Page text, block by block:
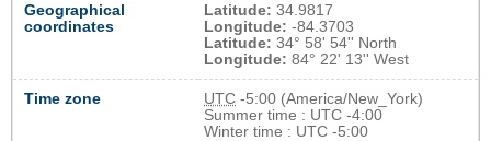
Geographical
coordinates
Latitude: 34.9817
Longitude: -84.3703
Latitude: 34° 58' 54'' North
Longitude: 84° 22' 13'' West
Time zone UTC -5:00 (America/New_York)
Summer time : UTC -4:00
Winter time : UTC -5:00